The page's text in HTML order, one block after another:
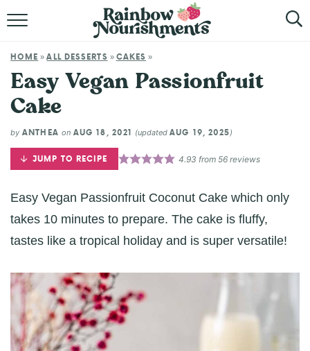
HOME
ABOUT
SHOP
HOME »ALL DESSERTS » CAKES »
Easy Vegan Passionfruit
Cake
by ANTHEA onAUG 18, 2021 (updatedAUG 19, 2025)
JUMP TO RECIPE 4.93 from56 reviews
Easy Vegan Passionfruit Coconut Cake which only
takes 10 minutes to prepare. The cake is fluffy,
tastes like a tropical holiday and is super versatile!